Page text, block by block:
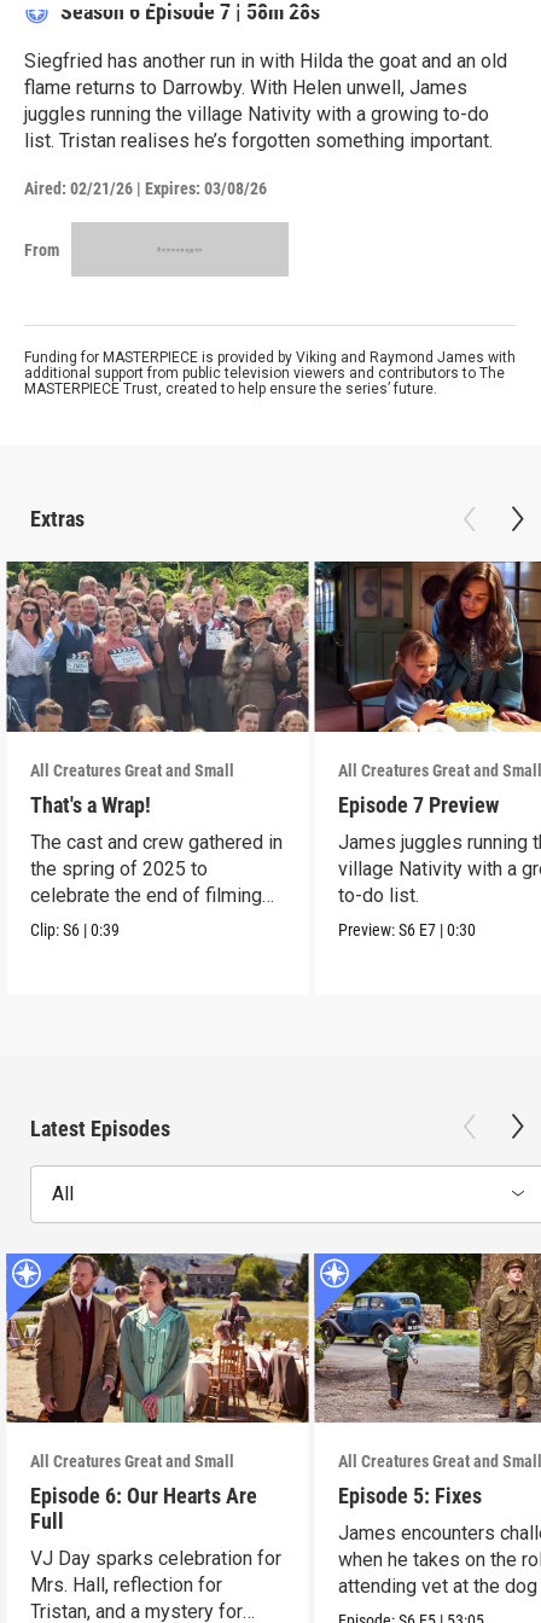
Season 6 Episode 7 | 58m 28s
Siegfried has another run in with Hilda the goat and an old
flame returns to Darrowby. With Helen unwell, James
juggles running the village Nativity with a growing to-do
list. Tristan realises he’s forgotten something important.
Aired: 02/21/26 | Expires: 03/08/26
From
Funding for MASTERPIECE is provided by Viking and Raymond James with
additional support from public television viewers and contributors to The
MASTERPIECE Trust, created to help ensure the series’ future.
Extras
All Creatures Great and Small
That's a Wrap!
The cast and crew gathered in
the spring of 2025 to
celebrate the end of filming
on Season 6.
Clip:S6 |0:39
All Creatures Great and
Episode 7 Preview
James juggles running
village Nativity with a
to-do list.
Preview:S6 E7 |0:30
Latest Episodes
All
All Creatures Great and Small
Episode 6: Our Hearts Are
Full
VJ Day sparks celebration for
Mrs. Hall, reflection for
Tristan, and a mystery for
All Creatures Great and
Episode 5: Fixes
James encounters
when he takes on the
attending vet at the dog